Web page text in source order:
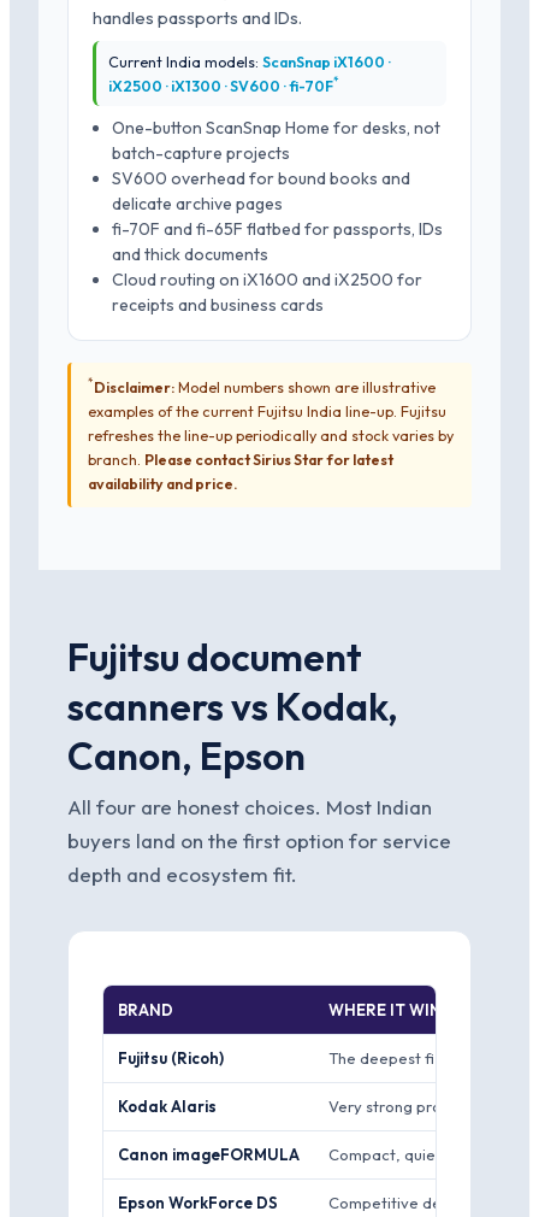
handles passports and IDs.
Current India models: ScanSnap iX1600 ·
iX2500 · iX1300 · SV600 · fi-70F*
One-button ScanSnap Home for desks, not
batch-capture projects
SV600 overhead for bound books and
delicate archive pages
fi-70F and fi-65F flatbed for passports, IDs
and thick documents
Cloud routing on iX1600 and iX2500 for
receipts and business cards
*Disclaimer:Model numbers shown are illustrative
examples of the current Fujitsu India line-up. Fujitsu
refreshes the line-up periodically and stock varies by
branch. Please contact Sirius Star for latest
availability and price.
Fujitsu document
scanners vs Kodak,
Canon, Epson
All four are honest choices. Most Indian
buyers land on the first option for service
depth and ecosystem fit.
BRAND WHERE IT WINS
Fujitsu (Ricoh) The deepest fi-series range
Kodak Alaris Very strong production
Canon imageFORMULA Compact, quiet DR-series
Epson WorkForce DS Competitive desktop and